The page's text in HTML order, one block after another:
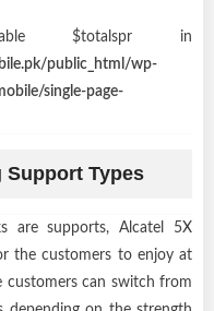
$totalspr in
public_html/wp-
single-page-
Types
are supports, Alcatel 5X
the customers to enjoy at
customers can switch from